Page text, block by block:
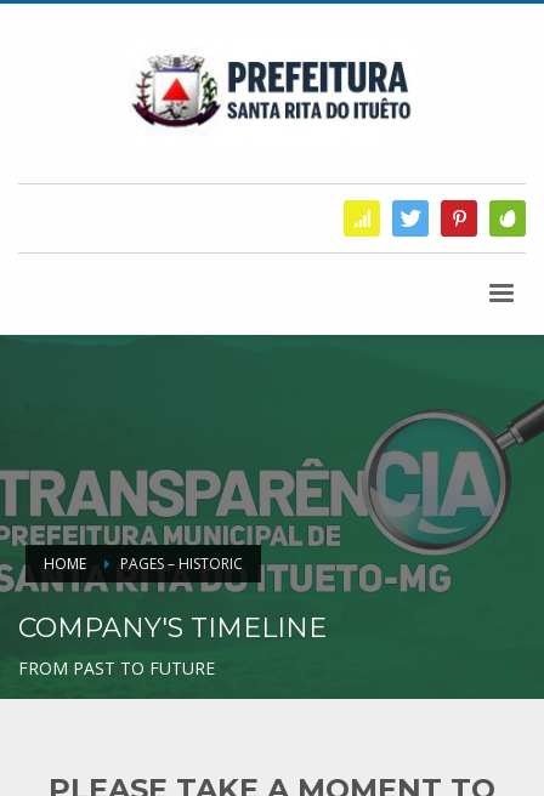
HOME PAGES – HISTORIC
COMPANY'S TIMELINE
FROM PAST TO FUTURE
PLEASE TAKE A MOMENT TO